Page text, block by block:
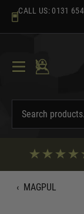
content
CALL US: 0131
‹ MAGPUL